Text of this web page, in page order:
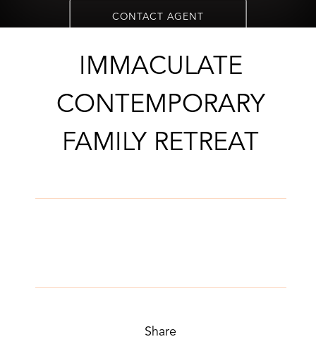
CONTACT AGENT
IMMACULATE
CONTEMPORARY
FAMILY RETREAT
Share